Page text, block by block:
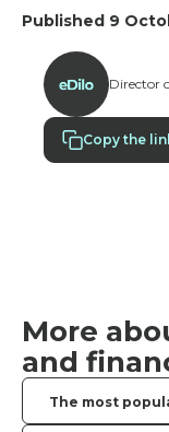
companies
comprehensive
weighting factors
results.
Published 9
Director
Copy the
More
and
The most